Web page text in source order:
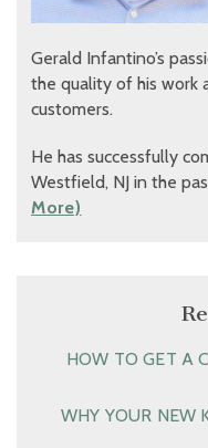
Gerald Infantino’s
the quality of his work
customers.
He has successfully
Westfield, NJ in the
More)
HOW TO GET A
WHY YOUR NEW